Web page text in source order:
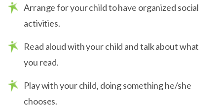
Arrange for your child to have organized social
activities.
Read aloud with your child and talk about what
you read.
Play with your child, doing something he/she
chooses.